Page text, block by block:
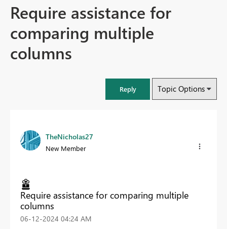
Require assistance for
comparing multiple
columns
Reply Topic Options
TheNicholas27
New Member
Require assistance for comparing multiple
columns
‎06-12-2024 04:24 AM